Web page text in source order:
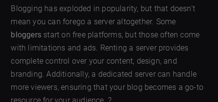
Blogging has exploded in popularity, but that doesn’t
mean you can forego a server altogether. Some
bloggers start on free platforms, but those often come
with limitations and ads. Renting a server provides
complete control over your content, design, and
branding. Additionally, a dedicated server can handle
more viewers, ensuring that your blog becomes a go-to